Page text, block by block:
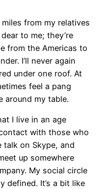
from my relatives
to me; they’re
from the Americas to
I’ll never again
under one roof. At
feel a pang
around my table.
I live in an age
with those who
talk on Skype, and
up somewhere
My social circle
defined. It’s a bit like